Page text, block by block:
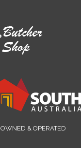
OWNED & OPERATED